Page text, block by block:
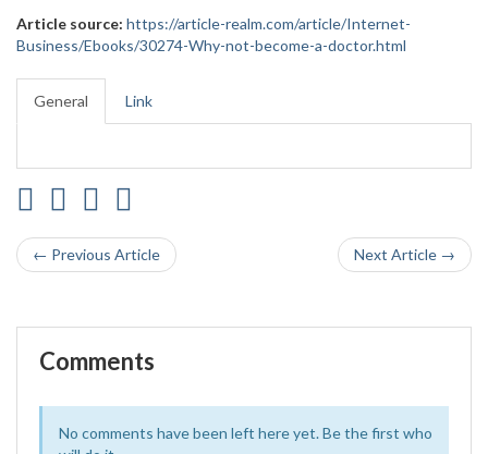
Article source: https://article-realm.com/article/Internet-
Business/Ebooks/30274-Why-not-become-a-doctor.html
General Link
← Previous Article Next Article →
Comments
No comments have been left here yet. Be the first who